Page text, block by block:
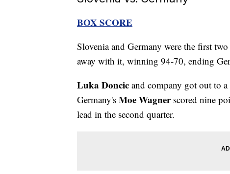
BOX SCORE
Slovenia and Germany were the first
away with it, winning 94-70, ending
Luka Doncic and company got out to
Germany's Moe Wagnerscored nine
lead in the second quarter.